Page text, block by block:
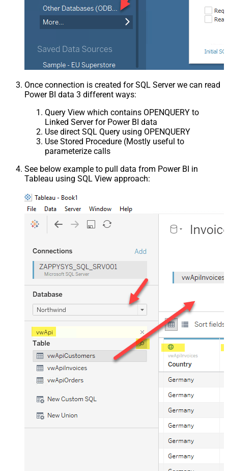
Once connection is created for SQL Server we can read
Power BI data 3 different ways:
Query View which contains OPENQUERY to
Linked Server for Power BI data
Use direct SQL Query using OPENQUERY
Use Stored Procedure (Mostly useful to
parameterize calls
See below example to pull data from Power BI in
Tableau using SQL View approach: